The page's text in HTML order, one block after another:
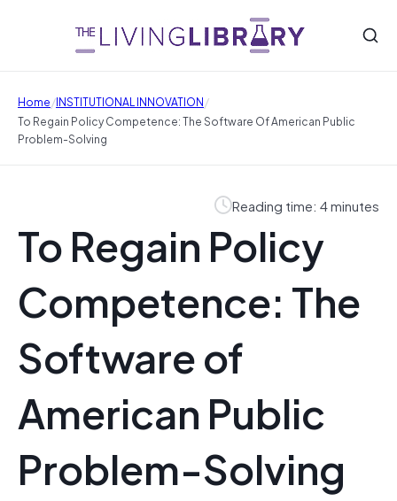
Home/INSTITUTIONAL INNOVATION/
To Regain Policy Competence: The Software Of American Public
Problem-Solving
Reading time: 4 minutes
To Regain Policy
Competence: The
Software of
American Public
Problem-Solving